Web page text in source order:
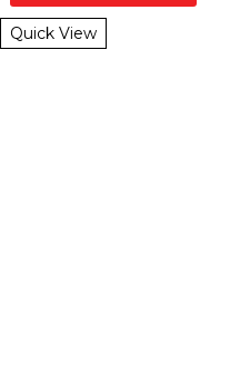
Quick View